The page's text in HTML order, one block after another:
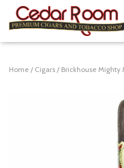
Home / Cigars / Brickhouse Mighty